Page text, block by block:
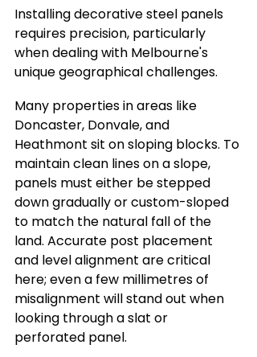
Installing decorative steel panels
requires precision, particularly
when dealing with Melbourne's
unique geographical challenges.
Many properties in areas like
Doncaster, Donvale, and
Heathmont sit on sloping blocks. To
maintain clean lines on a slope,
panels must either be stepped
down gradually or custom-sloped
to match the natural fall of the
land. Accurate post placement
and level alignment are critical
here; even a few millimetres of
misalignment will stand out when
looking through a slat or
perforated panel.